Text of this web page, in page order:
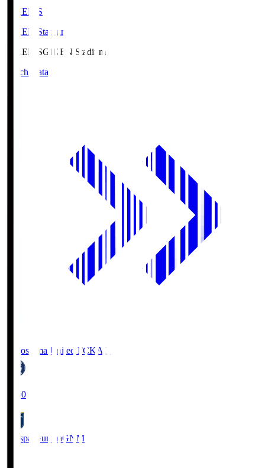
GIKEN.S
GIKEN Stadium
GIKEN.SGIKEN Stadium
Match Data
Kagoshima United FCKAG
19:00
Thespa GunmaGNM